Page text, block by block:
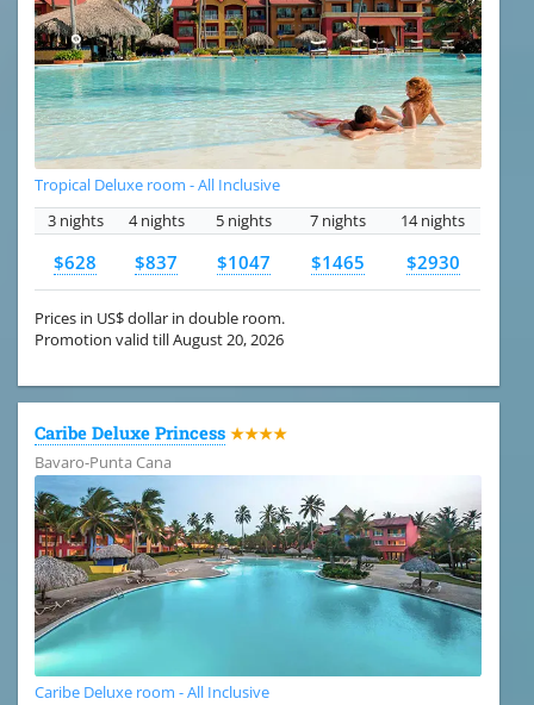
Tropical Deluxe room - All Inclusive
3 nights
4 nights 5 nights 7 nights 14 nights
$628 $837 $1047 $1465 $2930
Prices in US$ dollar in double room.
Promotion valid till August 20, 2026
Caribe Deluxe Princess ★★★★
Bavaro-Punta Cana
Caribe Deluxe room - All Inclusive